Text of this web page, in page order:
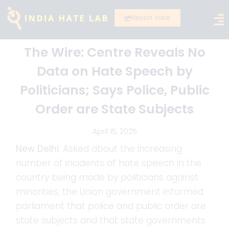
Report Hate
The Wire: Centre Reveals No
Data on Hate Speech by
Politicians; Says Police, Public
Order are State Subjects
April 15, 2025
New Delhi: Asked about the increasing
number of incidents of hate speech in the
country being made by politicians against
minorities, the Union government informed
parliament that police and public order are
state subjects and that state governments